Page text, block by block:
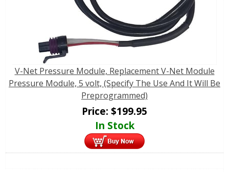
V-Net Pressure Module, Replacement V-Net Module
Pressure Module, 5 volt, (Specify The Use And It Will Be
Preprogrammed)
Price: $199.95
In Stock